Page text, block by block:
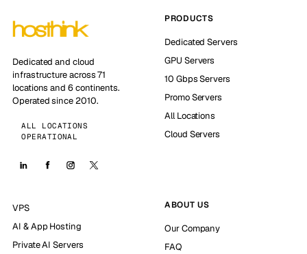
Dedicated and cloud
infrastructure across 71
locations and 6 continents.
Operated since 2010.
ALL LOCATIONS
OPERATIONAL
PRODUCTS
Dedicated Servers
GPU Servers
10 Gbps Servers
Promo Servers
All Locations
Cloud Servers
VPS
AI & App Hosting
Private AI Servers
ABOUT US
Our Company
FAQ